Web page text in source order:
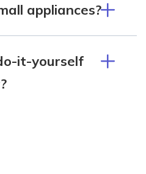
appliances?
it-yourself